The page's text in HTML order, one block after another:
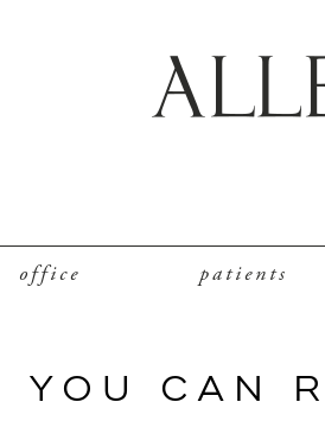
office patients
YOU CAN